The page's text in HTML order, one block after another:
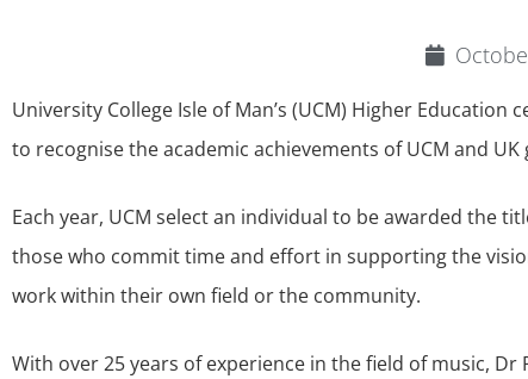
University College Isle of Man’s (UCM) Higher
to recognise the academic achievements of UCM and UK
Each year, UCM select an individual to be awarded the
those who commit time and effort in supporting the
work within their own field or the community.
With over 25 years of experience in the field of music,